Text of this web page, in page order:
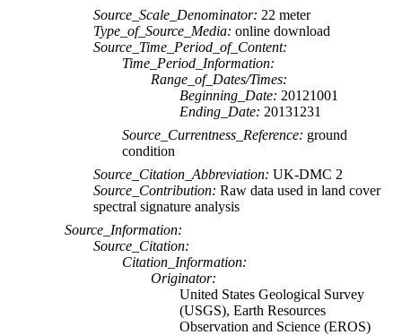
Source_Scale_Denominator: 22 meter
Type_of_Source_Media: online download
Source_Time_Period_of_Content:
Time_Period_Information:
Range_of_Dates/Times:
Beginning_Date: 20121001
Ending_Date: 20131231
Source_Currentness_Reference: ground
condition
Source_Citation_Abbreviation: UK-DMC 2
Source_Contribution: Raw data used in land cover
spectral signature analysis
Source_Information:
Source_Citation:
Citation_Information:
Originator:
United States Geological Survey
(USGS), Earth Resources
Observation and Science (EROS)